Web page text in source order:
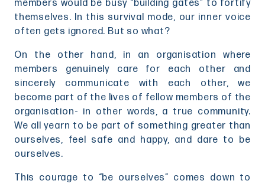
members would be busy “building gates” to fortify
themselves. In this survival mode, our inner voice
often gets ignored. But so what?
On the other hand, in an organisation where
members genuinely care for each other and
sincerely communicate with each other, we
become part of the lives of fellow members of the
organisation- in other words, a true community.
We all yearn to be part of something greater than
ourselves, feel safe and happy, and dare to be
ourselves.
This courage to “be ourselves” comes down to